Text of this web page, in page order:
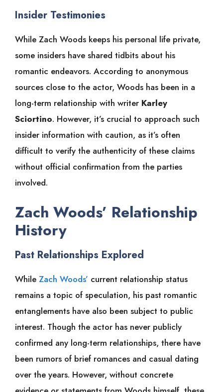
Insider Testimonies
While Zach Woods keeps his personal life private,
some insiders have shared tidbits about his
romantic endeavors. According to anonymous
sources close to the actor, Woods has been in a
long-term relationship with writer Karley
Sciortino. However, it’s crucial to approach such
insider information with caution, as it’s often
difficult to verify the authenticity of these claims
without official confirmation from the parties
involved.
Zach Woods’ Relationship
History
Past Relationships Explored
While Zach Woods’ current relationship status
remains a topic of speculation, his past romantic
entanglements have also been subject to public
interest. Though the actor has never publicly
confirmed any long-term relationships, there have
been rumors of brief romances and casual dating
over the years. However, without concrete